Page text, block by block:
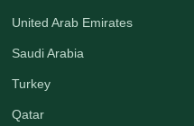
United Arab Emirates
Saudi Arabia
Turkey
Qatar